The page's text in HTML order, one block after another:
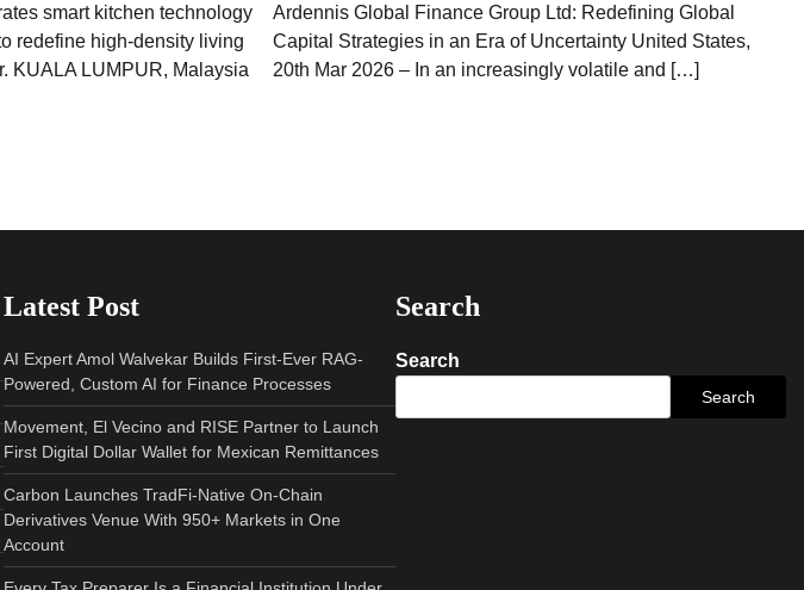
smart kitchen technology
redefine high-density living
KUALA LUMPUR, Malaysia
Ardennis Global Finance Group Ltd: Redefining Global
Capital Strategies in an Era of Uncertainty United States,
20th Mar 2026 – In an increasingly volatile and […]
Latest Post
AI Expert Amol Walvekar Builds First-Ever RAG-
Powered, Custom AI for Finance Processes
Movement, El Vecino and RISE Partner to Launch
First Digital Dollar Wallet for Mexican Remittances
Carbon Launches TradFi-Native On-Chain
Derivatives Venue With 950+ Markets in One
Account
Search
Search
Search